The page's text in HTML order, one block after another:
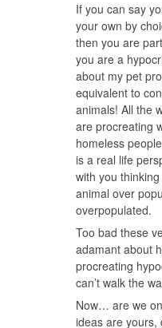
If you can say
your own by
then you are
you are a
about my pet
equivalent to
animals! All the
are procreating
homeless
is a real life
with you
animal over
overpopulated.
Too bad these
adamant about
procreating
can’t walk the
Now… are we
ideas are yours,